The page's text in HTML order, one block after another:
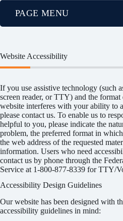
Website Accessibility
If you use assistive technology (such
screen reader, or TTY) and the
website interferes with your ability to
please contact us. To enable us to
helpful to you, please indicate the
problem, the preferred format in
the web address of the requested
information. Users who need
contact us by phone through the
Service at 1-800-877-8339 for TTY/
Accessibility Design Guidelines
Our website has been designed with
accessibility guidelines in mind:
PAGE MENU